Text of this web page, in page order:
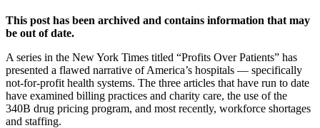
This post has been archived and contains information that may
be out of date.
A series in the New York Times titled “Profits Over Patients” has
presented a flawed narrative of America’s hospitals — specifically
not-for-profit health systems. The three articles that have run to date
have examined billing practices and charity care, the use of the
340B drug pricing program, and most recently, workforce shortages
and staffing.